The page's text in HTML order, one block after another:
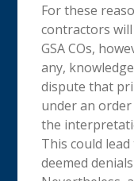
For these
contractors will
GSA COs,
any,
dispute that
under an
the
This could
deemed